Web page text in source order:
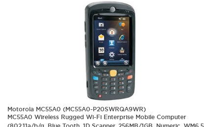
Motorola MC55A0 (MC55A0-P20SWRQA9WR)
MC55A0 Wireless Rugged Wi-Fi Enterprise Mobile Computer